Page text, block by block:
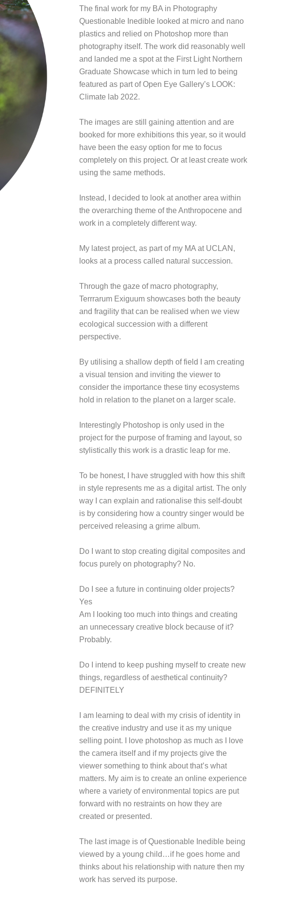
The final work for my BA in Photography
Questionable Inedible looked at micro and nano
plastics and relied on Photoshop more than
photography itself. The work did reasonably well
and landed me a spot at the First Light Northern
Graduate Showcase which in turn led to being
featured as part of Open Eye Gallery’s LOOK:
Climate lab 2022.
The images are still gaining attention and are
booked for more exhibitions this year, so it would
have been the easy option for me to focus
completely on this project. Or at least create work
using the same methods.
Instead, I decided to look at another area within
the overarching theme of the Anthropocene and
work in a completely different way.
My latest project, as part of my MA at UCLAN,
looks at a process called natural succession.
Through the gaze of macro photography,
Terrrarum Exiguum showcases both the beauty
and fragility that can be realised when we view
ecological succession with a different
perspective.
By utilising a shallow depth of field I am creating
a visual tension and inviting the viewer to
consider the importance these tiny ecosystems
hold in relation to the planet on a larger scale.
Interestingly Photoshop is only used in the
project for the purpose of framing and layout, so
stylistically this work is a drastic leap for me.
To be honest, I have struggled with how this shift
in style represents me as a digital artist. The only
way I can explain and rationalise this self-doubt
is by considering how a country singer would be
perceived releasing a grime album.
Do I want to stop creating digital composites and
focus purely on photography? No.
Do I see a future in continuing older projects?
Yes
Am I looking too much into things and creating
an unnecessary creative block because of it?
Probably.
Do I intend to keep pushing myself to create new
things, regardless of aesthetical continuity?
DEFINITELY
I am learning to deal with my crisis of identity in
the creative industry and use it as my unique
selling point. I love photoshop as much as I love
the camera itself and if my projects give the
viewer something to think about that’s what
matters. My aim is to create an online experience
where a variety of environmental topics are put
forward with no restraints on how they are
created or presented.
The last image is of Questionable Inedible being
viewed by a young child…if he goes home and
thinks about his relationship with nature then my
work has served its purpose.